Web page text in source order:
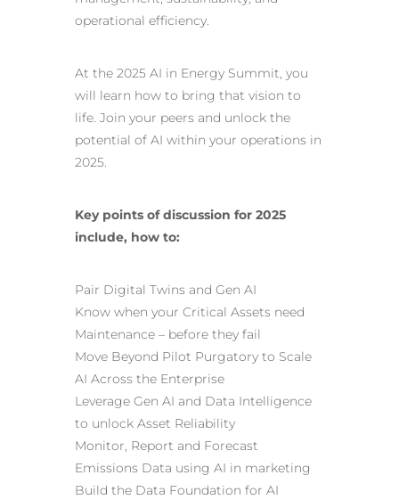
operational efficiency.
At the 2025 AI in Energy Summit, you
will learn how to bring that vision to
life. Join your peers and unlock the
potential of AI within your operations in
2025.
Key points of discussion for 2025
include, how to:
Pair Digital Twins and Gen AI
Know when your Critical Assets need
Maintenance – before they fail
Move Beyond Pilot Purgatory to Scale
AI Across the Enterprise
Leverage Gen AI and Data Intelligence
to unlock Asset Reliability
Monitor, Report and Forecast
Emissions Data using AI in marketing
Build the Data Foundation for AI